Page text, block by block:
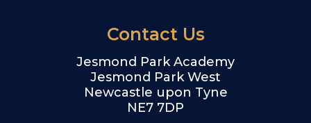
Contact Us
Jesmond Park Academy
Jesmond Park West
Newcastle upon Tyne
NE7 7DP